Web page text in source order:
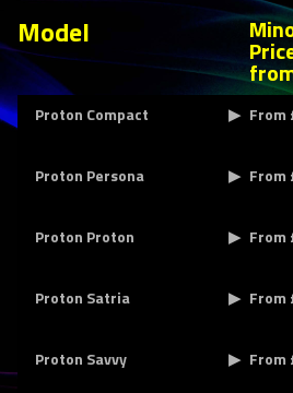
Model
Proton Compact From
Proton Persona
From
Proton Proton
From
Proton Satria
From
Proton Savvy
From